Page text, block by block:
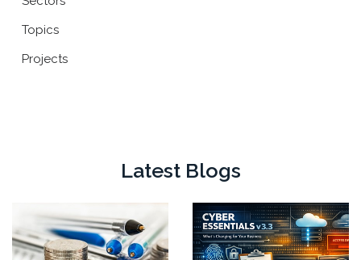
Topics
Projects
Latest Blogs